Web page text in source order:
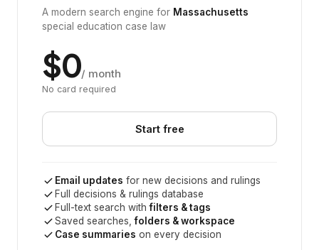
A modern search engine for Massachusetts
special education case law
$0/ month
No card required
Start free
Email updates for new decisions and rulings
Full decisions & rulings database
Full-text search withfilters & tags
Saved searches,folders & workspace
Case summaries on every decision